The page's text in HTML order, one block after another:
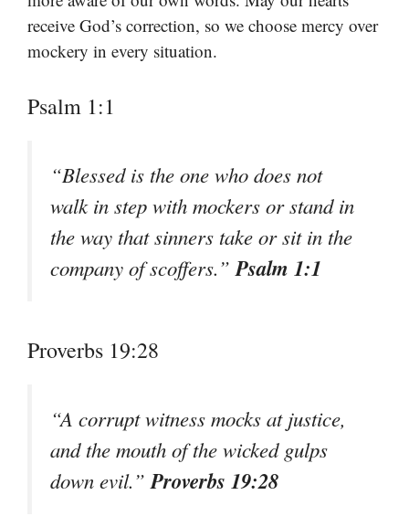
receive God’s correction, so we choose mercy over
mockery in every situation.
Psalm 1:1
“Blessed is the one who does not
walk in step with mockers or stand in
the way that sinners take or sit in the
company of scoffers.”Psalm 1:1
Proverbs 19:28
“A corrupt witness mocks at justice,
and the mouth of the wicked gulps
down evil.” Proverbs 19:28